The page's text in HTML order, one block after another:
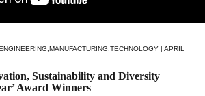
MANUFACTURING TECHNOLOGY | APRIL
Sustainability and Diversity
Award Winners